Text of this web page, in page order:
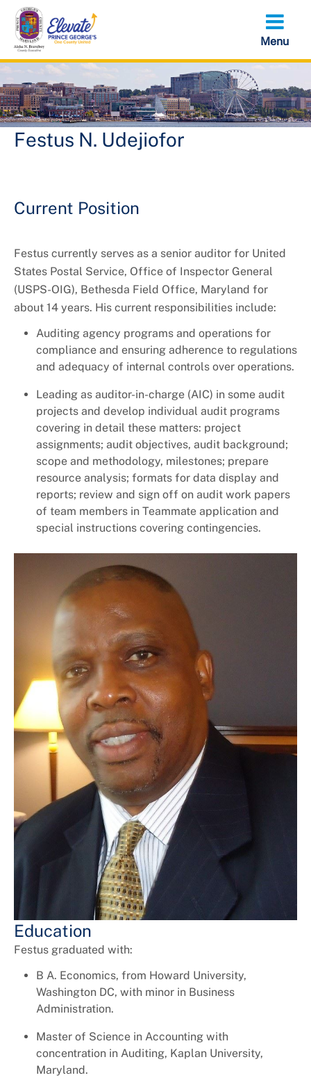
Skip
main
content
Festus N. Udejiofor
Current Position
Festus currently serves as a senior auditor for United
States Postal Service, Office of Inspector General
(USPS-OIG), Bethesda Field Office, Maryland for
about 14 years. His current responsibilities include:
Auditing agency programs and operations for
compliance and ensuring adherence to regulations
and adequacy of internal controls over operations.
Leading as auditor-in-charge (AIC) in some audit
projects and develop individual audit programs
covering in detail these matters: project
assignments; audit objectives, audit background;
scope and methodology, milestones; prepare
resource analysis; formats for data display and
reports; review and sign off on audit work papers
of team members in Teammate application and
special instructions covering contingencies.
Education
Festus graduated with:
B A. Economics, from Howard University,
Washington DC, with minor in Business
Administration.
Master of Science in Accounting with
concentration in Auditing, Kaplan University,
Maryland.